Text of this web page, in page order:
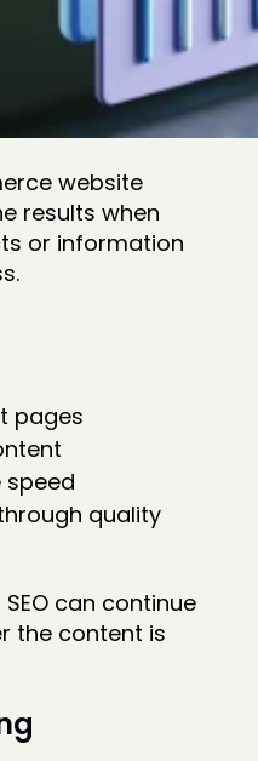
website
results when
or information
pages
speed
quality
can continue
the content is